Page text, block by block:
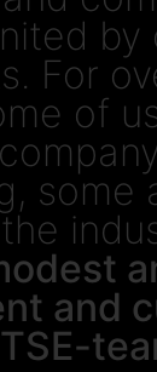
by
For
of
some
and